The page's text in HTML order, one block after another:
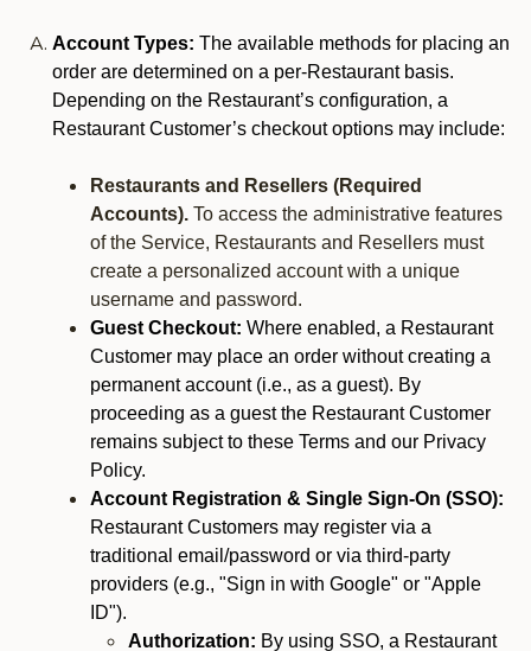
Account Types: The available methods for placing an
order are determined on a per-Restaurant basis.
Depending on the Restaurant’s configuration, a
Restaurant Customer’s checkout options may include:
Restaurants and Resellers (Required
Accounts). To access the administrative features
of the Service, Restaurants and Resellers must
create a personalized account with a unique
username and password.
Guest Checkout: Where enabled, a Restaurant
Customer may place an order without creating a
permanent account (i.e., as a guest). By
proceeding as a guest the Restaurant Customer
remains subject to these Terms and our Privacy
Policy.
Account Registration & Single Sign-On (SSO):
Restaurant Customers may register via a
traditional email/password or via third-party
providers (e.g., "Sign in with Google" or "Apple
ID").
Authorization: By using SSO, a Restaurant